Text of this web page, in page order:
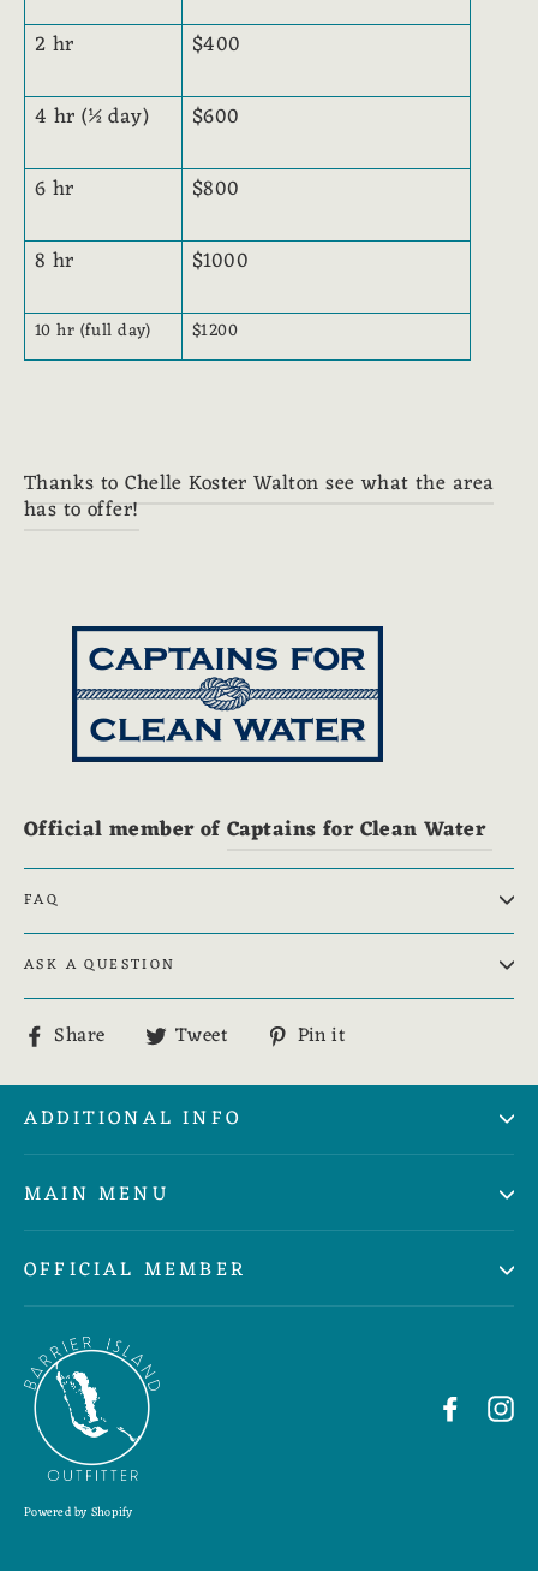
2 hr
$400
4 hr (½ day)
$600
6 hr
$800
8 hr
$1000
10 hr (full day) $1200
Thanks to Chelle Koster Walton see what the area
has to offer!
Official member ofCaptains for Clean Water
FAQ
ASK A QUESTION
Share Share
Facebook
Tweet Tweet
Twitter
Pin it
Pinterest
ADDITIONAL INFO
MAIN MENU
OFFICIAL MEMBER
Powered by Shopify